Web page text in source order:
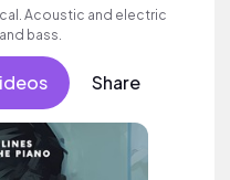
Acoustic and electric
bass.
Share